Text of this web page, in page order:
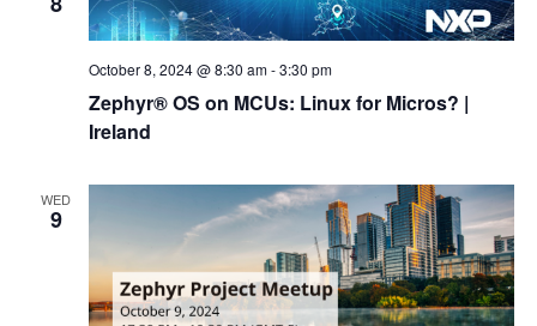
Zephyr® OS on MCUs: Linux for Micros? |
Ireland
October 8, 2024 @ 8:30 am-3:30 pm
WED
9